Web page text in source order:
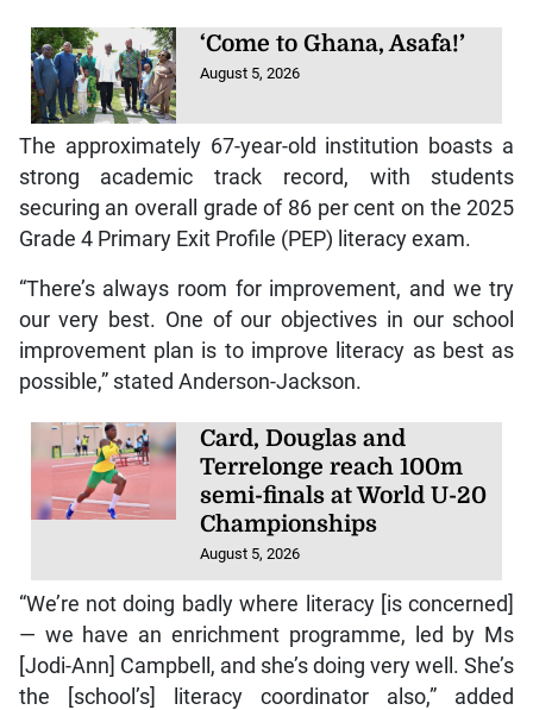
‘Come to Ghana, Asafa!’
August 5, 2026
The approximately 67-year-old institution boasts a
strong academic track record, with students
securing an overall grade of 86 per cent on the 2025
Grade 4 Primary Exit Profile (PEP) literacy exam.
“There’s always room for improvement, and we try
our very best. One of our objectives in our school
improvement plan is to improve literacy as best as
possible,” stated Anderson-Jackson.
Card, Douglas and
Terrelonge reach 100m
semi-finals at World U-20
Championships
August 5, 2026
“We’re not doing badly where literacy [is concerned]
— we have an enrichment programme, led by Ms
[Jodi-Ann] Campbell, and she’s doing very well. She’s
the [school’s] literacy coordinator also,” added